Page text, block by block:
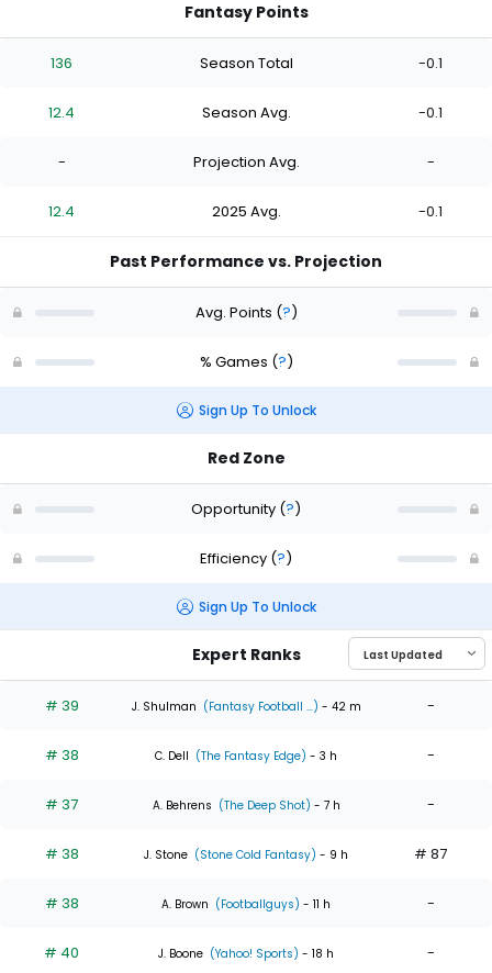
Fantasy Points
136 Season Total -0.1
12.4 Season Avg. -0.1
- Projection Avg. -
12.4 2025 Avg. -0.1
Past Performance vs. Projection
Avg. Points (?)
% Games (?)
Sign Up To Unlock
Red Zone
Opportunity (?)
Efficiency (?)
Sign Up To Unlock
Expert Ranks
# 39 J. Shulman (Fantasy Football ...) - 42 m -
# 38 C. Dell (The Fantasy Edge) - 3 h -
# 37 A. Behrens (The Deep Shot) - 7 h -
# 38 J. Stone (Stone Cold Fantasy) - 9 h # 87
# 38 A. Brown (Footballguys) - 11 h -
# 40 J. Boone (Yahoo! Sports) - 18 h -